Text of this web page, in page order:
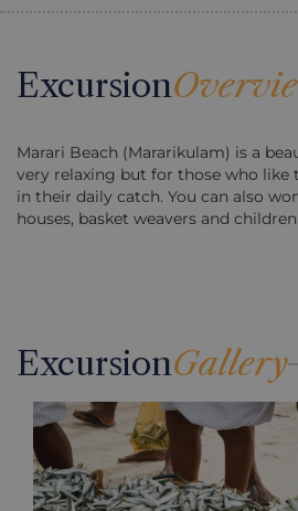
Excursion
Marari Beach (Mararikulam) is a
very relaxing but for those who like
in their daily catch. You can also
houses, basket weavers and
ExcursionGallery